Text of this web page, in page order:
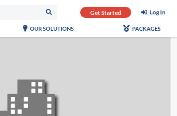
Get Started Log In
OUR SOLUTIONS PACKAGES